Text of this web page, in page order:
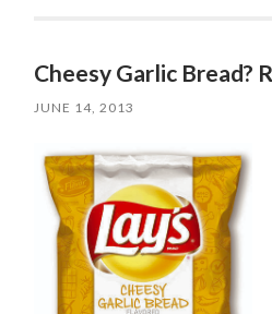
Cheesy Garlic Bread?
JUNE 14, 2013